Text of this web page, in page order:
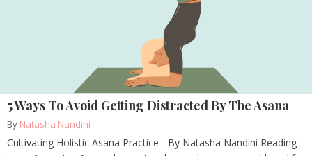
5 Ways To Avoid Getting Distracted By The Asana
By Natasha Nandini
Cultivating Holistic Asana Practice - By Natasha Nandini Reading